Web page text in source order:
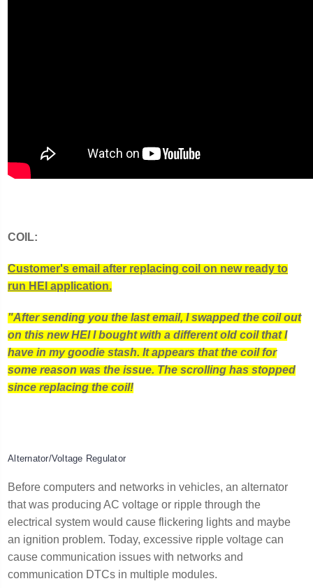
COIL:
Customer's email after replacing coil on new ready to
run HEI application.
"After sending you the last email, I swapped the coil out
on this new HEI I bought with a different old coil that I
have in my goodie stash. It appears that the coil for
some reason was the issue. The scrolling has stopped
since replacing the coil!
Alternator/Voltage Regulator
Before computers and networks in vehicles, an alternator
that was producing AC voltage or ripple through the
electrical system would cause flickering lights and maybe
an ignition problem. Today, excessive ripple voltage can
cause communication issues with networks and
communication DTCs in multiple modules.